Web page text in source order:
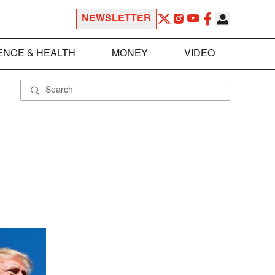
NEWSLETTER
& HEALTH MONEY VIDEO